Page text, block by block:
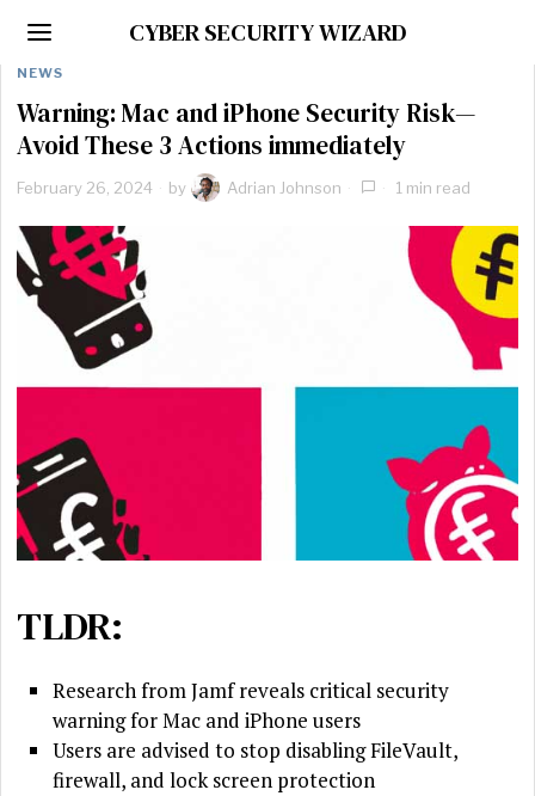
CYBER SECURITY WIZARD
NEWS
Warning: Mac and iPhone Security Risk—
Avoid These 3 Actions immediately
February 26, 2024 by Adrian Johnson 1 min read
TLDR:
Research from Jamf reveals critical security
warning for Mac and iPhone users
Users are advised to stop disabling FileVault,
firewall, and lock screen protection